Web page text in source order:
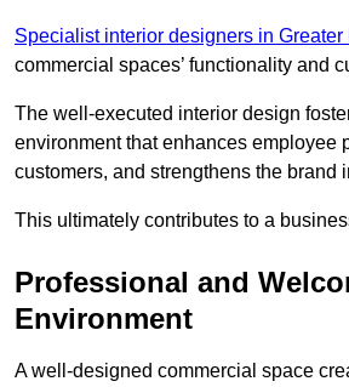
Specialist interior designers in Greater
commercial spaces’ functionality and
The well-executed interior design
environment that enhances employee
customers, and strengthens the brand
This ultimately contributes to a
Professional and
Environment
A well-designed commercial space